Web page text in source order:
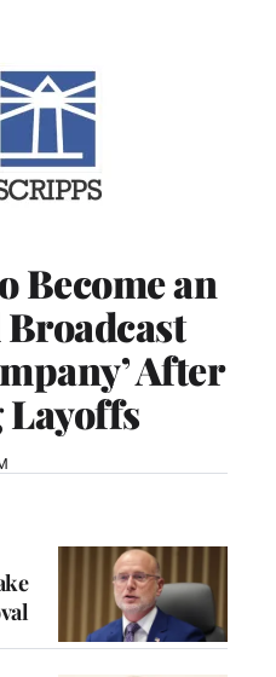
Become an
Broadcast
After
Layoffs